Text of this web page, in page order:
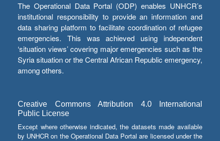
The Operational Data Portal (ODP) enables UNHCR’s
institutional responsibility to provide an information and
data sharing platform to facilitate coordination of refugee
emergencies. This was achieved using independent
‘situation views’ covering major emergencies such as the
Syria situation or the Central African Republic emergency,
among others.
Creative Commons Attribution 4.0 International
Public License
Except where otherwise indicated, the datasets made available
by UNHCR on the Operational Data Portal are licensed under the